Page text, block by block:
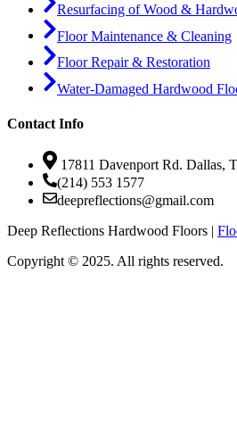
Resurfacing of Wood &
Floor Maintenance & Cleaning
Floor Repair & Restoration
Water-Damaged Hardwood
Contact Info
17811 Davenport Rd. Dallas,
(214) 553 1577
deepreflections@gmail.com
Deep Reflections Hardwood Floors |
Copyright © 2025. All rights reserved.